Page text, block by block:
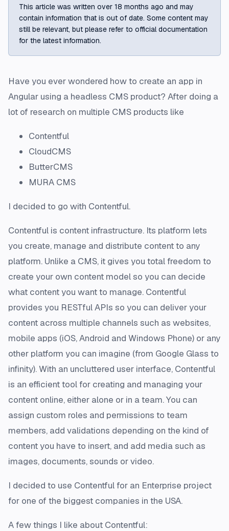
This article was written over 18 months ago and may
contain information that is out of date. Some content may
still be relevant, but please refer to official documentation
for the latest information.
Have you ever wondered how to create an app in
Angular using a headless CMS product? After doing a
lot of research on multiple CMS products like
Contentful
CloudCMS
ButterCMS
MURA CMS
I decided to go with Contentful.
Contentful is content infrastructure. Its platform lets
you create, manage and distribute content to any
platform. Unlike a CMS, it gives you total freedom to
create your own content model so you can decide
what content you want to manage. Contentful
provides you RESTful APIs so you can deliver your
content across multiple channels such as websites,
mobile apps (iOS, Android and Windows Phone) or any
other platform you can imagine (from Google Glass to
infinity). With an uncluttered user interface, Contentful
is an efficient tool for creating and managing your
content online, either alone or in a team. You can
assign custom roles and permissions to team
members, add validations depending on the kind of
content you have to insert, and add media such as
images, documents, sounds or video.
I decided to use Contentful for an Enterprise project
for one of the biggest companies in the USA.
A few things I like about Contentful: